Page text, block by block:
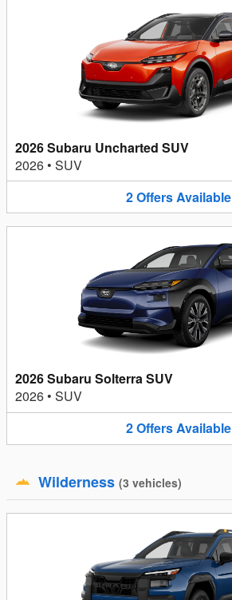
2026 Subaru Uncharted SUV
2026 • SUV
2OffersAvailable
2026 Subaru Solterra SUV
2026 • SUV
2OffersAvailable
Wilderness (3 vehicles)